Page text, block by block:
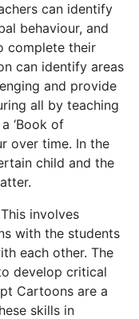
can identify
behaviour, and
complete their
can identify areas
and provide
all by teaching
‘Book of
over time. In the
child and the
involves
with the students
each other. The
develop critical
Cartoons are a
skills in